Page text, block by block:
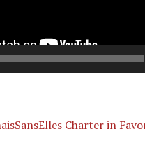
Charter in